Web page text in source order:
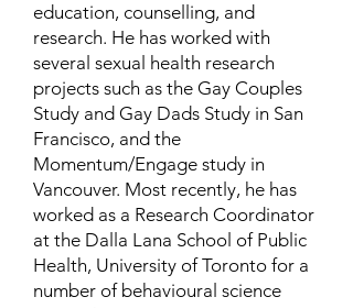
education, counselling, and
research. He has worked with
several sexual health research
projects such as the Gay Couples
Study and Gay Dads Study in San
Francisco, and the
Momentum/Engage study in
Vancouver. Most recently, he has
worked as a Research Coordinator
at the Dalla Lana School of Public
Health, University of Toronto for a
number of behavioural science